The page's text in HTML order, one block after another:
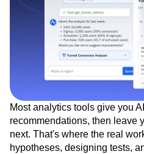
Most analytics tools give you
recommendations, then leave
next. That's where the real
hypotheses, designing tests,